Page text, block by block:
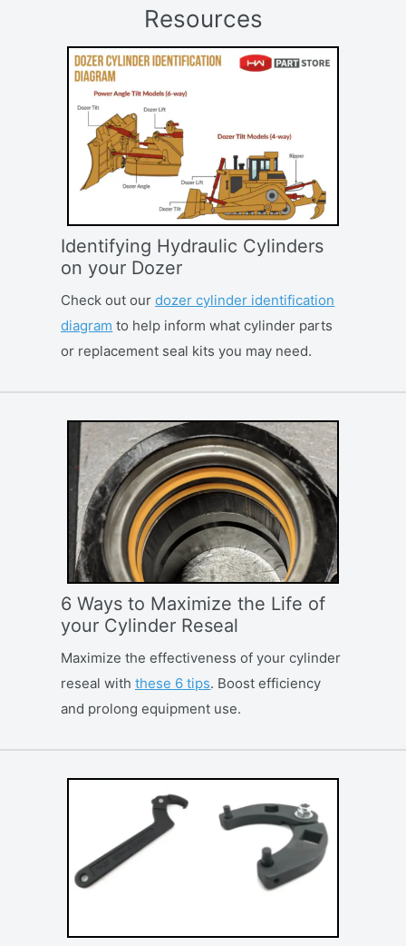
Resources
Identifying Hydraulic Cylinders
on your Dozer
Check out ourdozer cylinder identification
diagram to help inform what cylinder parts
or replacement seal kits you may need.
6 Ways to Maximize the Life of
your Cylinder Reseal
Maximize the effectiveness of your cylinder
reseal withthese 6 tips. Boost efficiency
and prolong equipment use.